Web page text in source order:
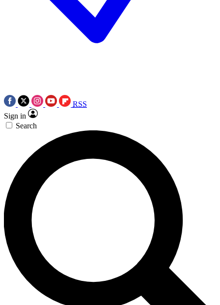
RSS
Sign in
Search